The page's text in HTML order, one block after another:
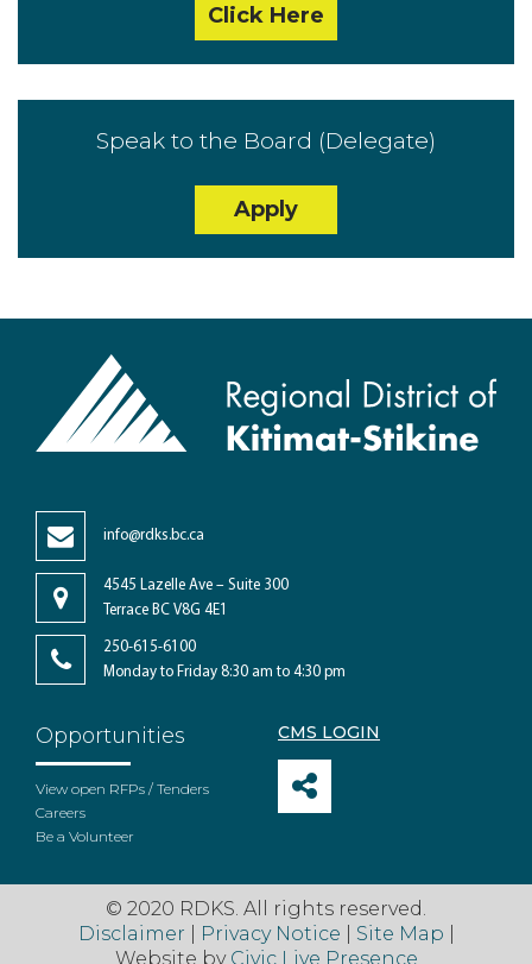
Click Here
Speak to the Board (Delegate)
Apply
info@rdks.bc.ca
4545 Lazelle Ave – Suite 300
Terrace BC V8G 4E1
250-615-6100
Monday to Friday 8:30 am to 4:30 pm
Opportunities
View open RFPs / Tenders
Careers
Be a Volunteer
CMS LOGIN
© 2020 RDKS. All rights reserved.
Disclaimer
Privacy Notice Site Map
Website by Civic Live Presence